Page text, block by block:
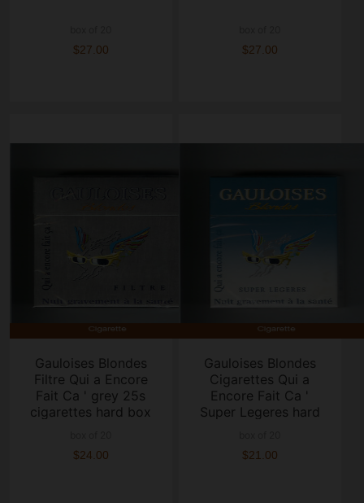
$27.00 $27.00
Gauloises Blondes
Filtre Qui a Encore
Fait Ca ' grey 25s
cigarettes hard box
$24.00
Gauloises Blondes
Cigarettes Qui a
Encore Fait Ca '
Super Legeres hard
$21.00